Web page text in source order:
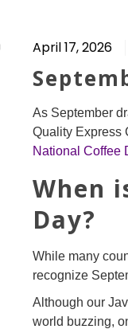
April 17, 2026
As September
Quality Express
National Coffee
When
Day?
While many
recognize
Although our
world buzzing,